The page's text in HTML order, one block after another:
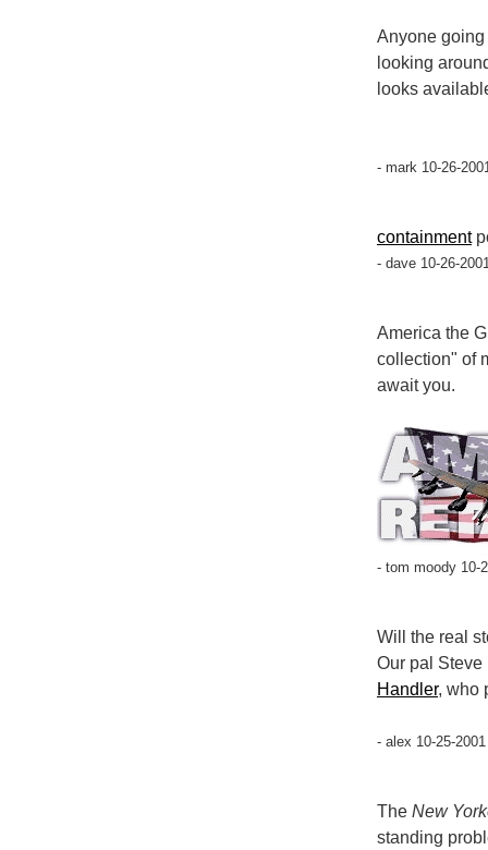
Anyone going
looking
looks
- mark 10-26-
containment
- dave 10-26-
America the
collection" of
await you.
- tom moody 10-
Will the real
Our pal
Handler, who
- alex 10-25-
The New
standing